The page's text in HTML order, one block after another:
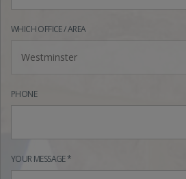
WHICH OFFICE / AREA
Westminster
PHONE
YOUR MESSAGE *